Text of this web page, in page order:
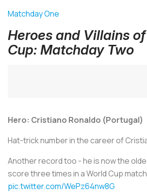
Matchday One
Heroes and Villains
Cup: Matchday Two
Hero: Cristiano Ronaldo (Portugal)
Hat-trick number in the career of
Another record too - he is now the
score three times in a World Cup
pic.twitter.com/WePz64nw8G